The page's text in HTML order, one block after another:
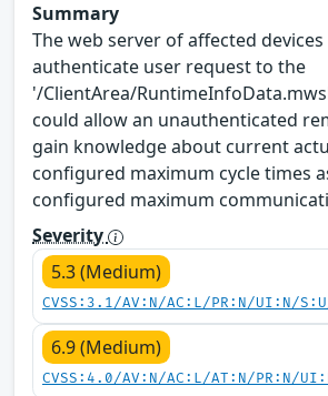
Summary
The web server of affected
authenticate user request to the
'/ClientArea/
could allow an unauthenticated
gain knowledge about current
configured maximum cycle times
configured maximum
Severity
5.3 (Medium)
CVSS:3.1/AV:N/AC:L/PR:N/UI:N/
6.9 (Medium)
CVSS:4.0/AV:N/AC:L/AT:N/PR:N/